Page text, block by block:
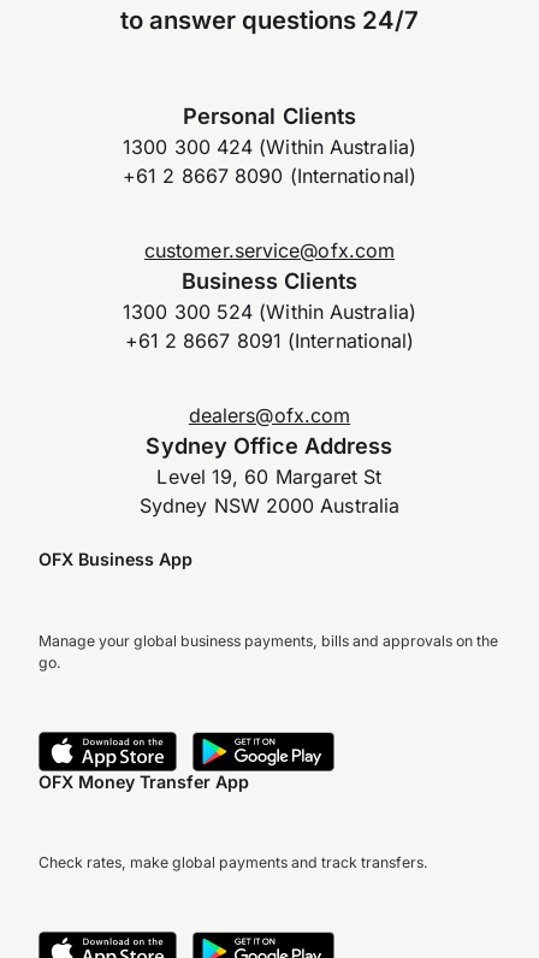
to answer questions 24/7
Personal Clients
1300 300 424 (Within Australia)
+61 2 8667 8090 (International)
customer.service@ofx.com
Business Clients
1300 300 524 (Within Australia)
+61 2 8667 8091 (International)
dealers@ofx.com
Sydney Office Address
Level 19, 60 Margaret St
Sydney NSW 2000 Australia
OFX Business App
Manage your global business payments, bills and approvals on the
go.
OFX Money Transfer App
Check rates, make global payments and track transfers.